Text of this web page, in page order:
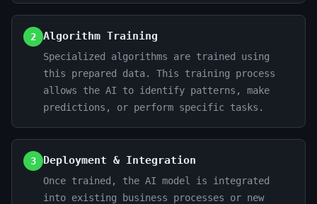
2 Algorithm Training
Specialized algorithms are trained using
this prepared data. This training process
allows the AI to identify patterns, make
predictions, or perform specific tasks.
3 Deployment & Integration
Once trained, the AI model is integrated
into existing business processes or new